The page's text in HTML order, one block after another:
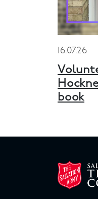
16.07.26
book